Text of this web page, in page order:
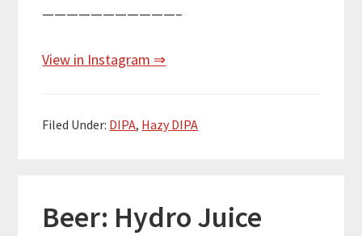
———————————–
View in Instagram ⇒
Filed Under: DIPA, Hazy DIPA
Beer: Hydro Juice